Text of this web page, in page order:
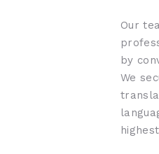
Our
by
We